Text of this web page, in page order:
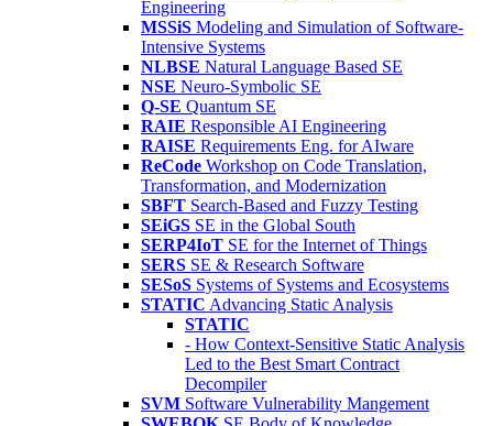
Engineering
MSSiS Modeling and Simulation of Software-
Intensive Systems
NLBSE Natural Language Based SE
NSE Neuro-Symbolic SE
Q-SE Quantum SE
RAIE Responsible AI Engineering
RAISE Requirements Eng. for AIware
ReCode Workshop on Code Translation,
Transformation, and Modernization
SBFT Search-Based and Fuzzy Testing
SEiGS SE in the Global South
SERP4IoT SE for the Internet of Things
SERS SE & Research Software
SESoS Systems of Systems and Ecosystems
STATIC Advancing Static Analysis
STATIC
- How Context-Sensitive Static Analysis
Led to the Best Smart Contract
Decompiler
SVM Software Vulnerability Mangement